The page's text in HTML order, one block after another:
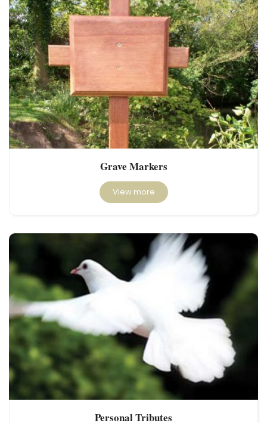
Grave Markers
View more
Personal Tributes